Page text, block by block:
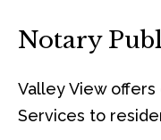
Notary
Valley View
Services to